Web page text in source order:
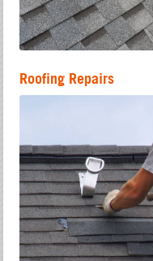
Roofing Repairs